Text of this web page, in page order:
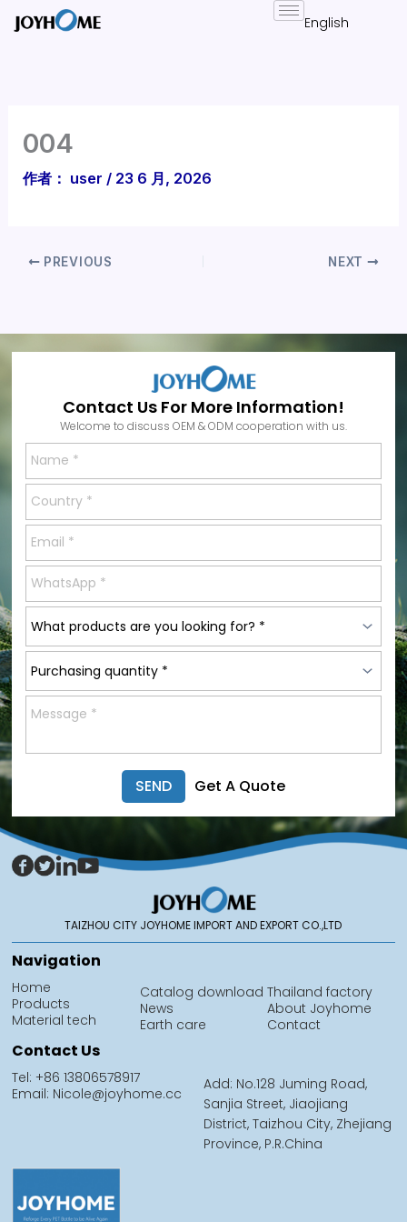
004
作者： user / 23 6 月, 2026
PREVIOUS NEXT
Contact Us For More Information!
Welcome to discuss OEM & ODM cooperation with us.
SEND Get A Quote
TAIZHOU CITY JOYHOME IMPORT AND EXPORT CO.,LTD
Navigation
Home
Products
Material tech
Catalog download
News
Earth care
Thailand factory
About Joyhome
Contact
Contact Us
Tel: +86 13806578917
Email: Nicole@joyhome.cc
Add: No.128 Juming Road,
Sanjia Street, Jiaojiang
District, Taizhou City, Zhejiang
Province, P.R.China